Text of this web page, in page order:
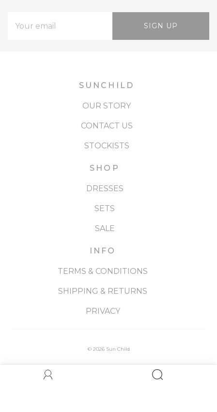
SIGN UP
SUNCHILD
OUR STORY
CONTACT US
STOCKISTS
SHOP
DRESSES
SETS
SALE
INFO
TERMS & CONDITIONS
SHIPPING & RETURNS
PRIVACY
© 2026 Sun Child